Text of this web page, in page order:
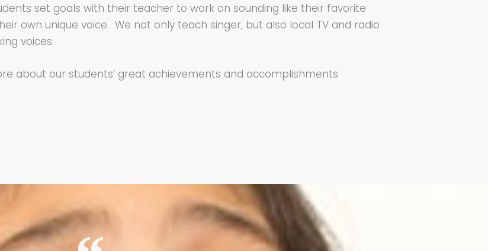
set goals with their teacher to work on sounding like their favorite
own unique voice. We not only teach singer, but also local TV and radio
voices.
about our students’ great achievements and accomplishments